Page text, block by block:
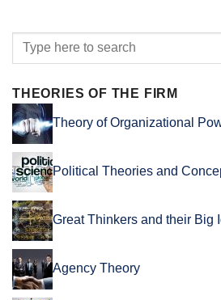
THEORIES OF THE FIRM
Theory of Organizational
Political Theories and
Great Thinkers and their Big
Agency Theory